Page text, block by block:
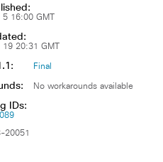
16:00 GMT
20:31 GMT
Final
No workarounds available
IDs:
20051